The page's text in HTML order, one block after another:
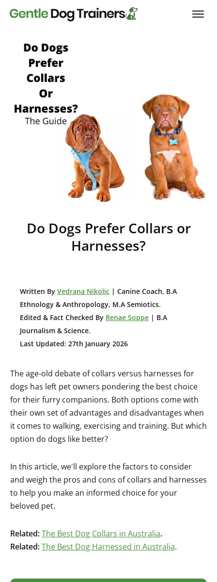
Do Dogs Prefer Collars or
Harnesses?
Written By Vedrana Nikolic | Canine Coach, B.A
Ethnology & Anthropology, M.A Semiotics.
Edited & Fact Checked By Renae Soppe | B.A
Journalism & Science.
Last Updated: 27th January 2026
The age-old debate of collars versus harnesses for
dogs has left pet owners pondering the best choice
for their furry companions. Both options come with
their own set of advantages and disadvantages when
it comes to walking, exercising and training. But which
option do dogs like better?
In this article, we'll explore the factors to consider
and weigh the pros and cons of collars and harnesses
to help you make an informed choice for your
beloved pet.
Related:The Best Dog Collars in Australia.
Related:The Best Dog Harnessed in Australia.